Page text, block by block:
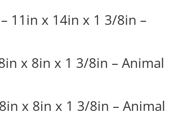
11in x 14in x 1 3/8in –
x 8in x 1 3/8in – Animal
x 8in x 1 3/8in – Animal